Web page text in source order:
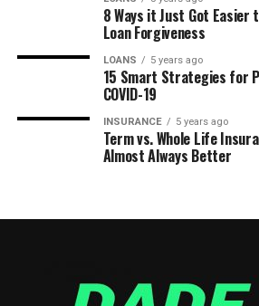
8 Ways it Just Got Easier
Loan Forgiveness
LOANS 5 years ago
15 Smart Strategies for
COVID-19
INSURANCE 5 years ago
Term vs. Whole Life
Almost Always Better